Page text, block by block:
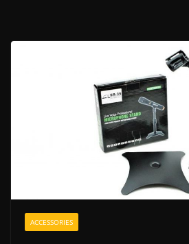
ACCESSORIES